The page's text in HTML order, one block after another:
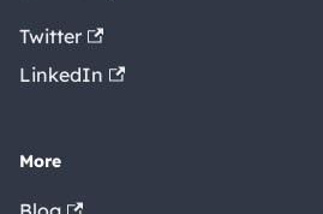
Twitter
LinkedIn
More